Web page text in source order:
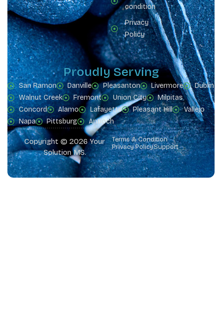
condition
Privacy
Policy
Proudly Serving
San Ramon Danville Pleasanton Livermore
Dublin
Walnut Creek
Fremont Union City
Milpitas
Concord
Alamo Lafayette Pleasant Hill
Vallejo
Napa
Pittsburg Antioch
Copyright © 2026 Your
Solution MS.
Terms & Condition
Privacy PolicySupport